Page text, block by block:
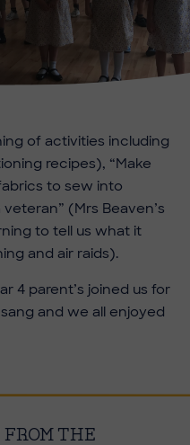
of activities including
recipes), “Make
to sew into
(Mrs Beaven’s
to tell us what it
and air raids).
4 parent’s joined us for
and we all enjoyed
THE